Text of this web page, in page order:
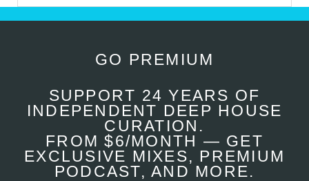
GO PREMIUM
SUPPORT 24 YEARS OF
INDEPENDENT DEEP HOUSE
CURATION.
FROM $6/MONTH — GET
EXCLUSIVE MIXES, PREMIUM
PODCAST, AND MORE.